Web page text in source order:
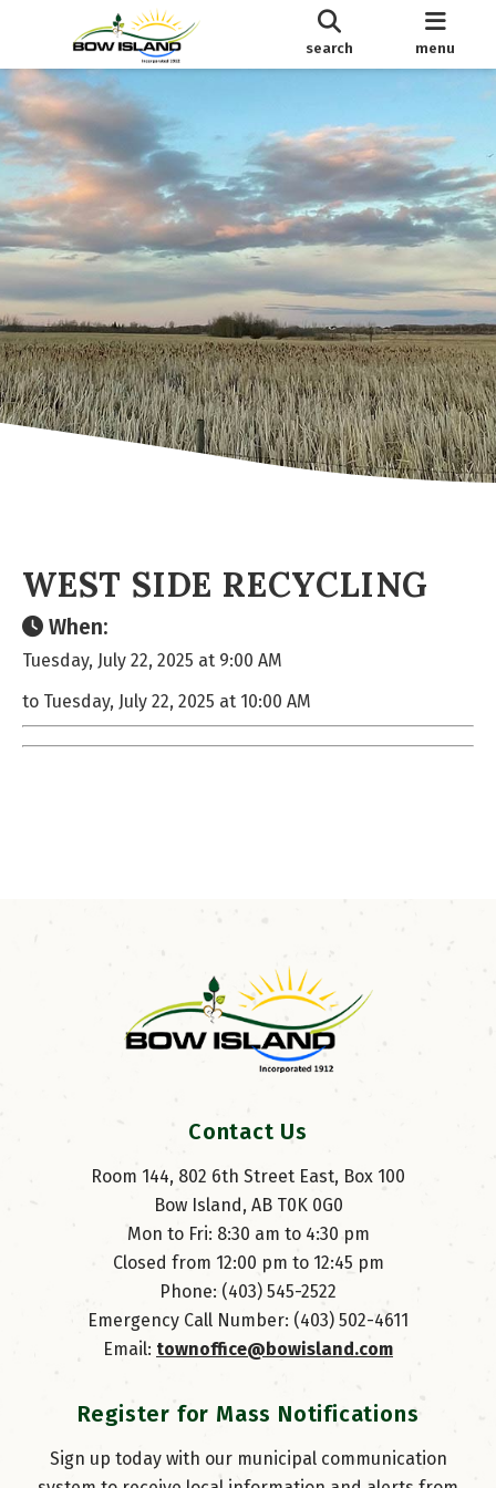
search menu
WEST SIDE RECYCLING
When:
Tuesday, July 22, 2025 at 9:00 AM
to Tuesday, July 22, 2025 at 10:00 AM
Contact Us
Room 144, 802 6th Street East, Box 100
Bow Island, AB T0K 0G0
Mon to Fri: 8:30 am to 4:30 pm
Closed from 12:00 pm to 12:45 pm
Phone: (403) 545-2522
Emergency Call Number: (403) 502-4611
Email: townoffice@bowisland.com
Register for Mass Notifications
Sign up today with our municipal communication